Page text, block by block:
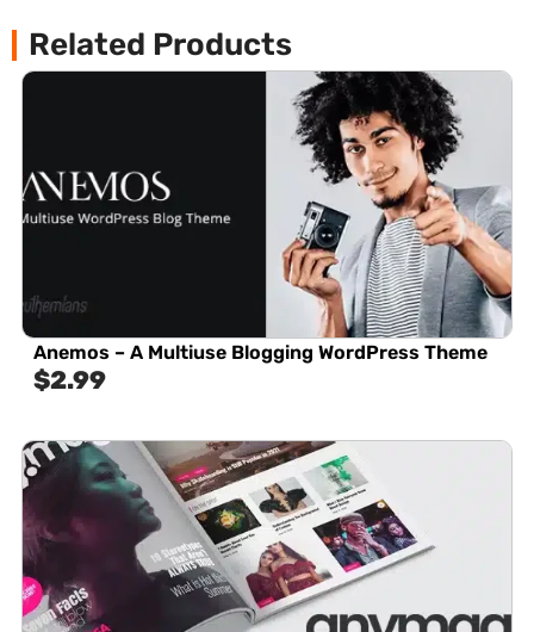
Related Products
Anemos – A Multiuse Blogging WordPress Theme
$2.99